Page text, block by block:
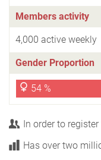
Members activity
4,000 active weekly
Gender Proportion
54 %
In order to
Has over two